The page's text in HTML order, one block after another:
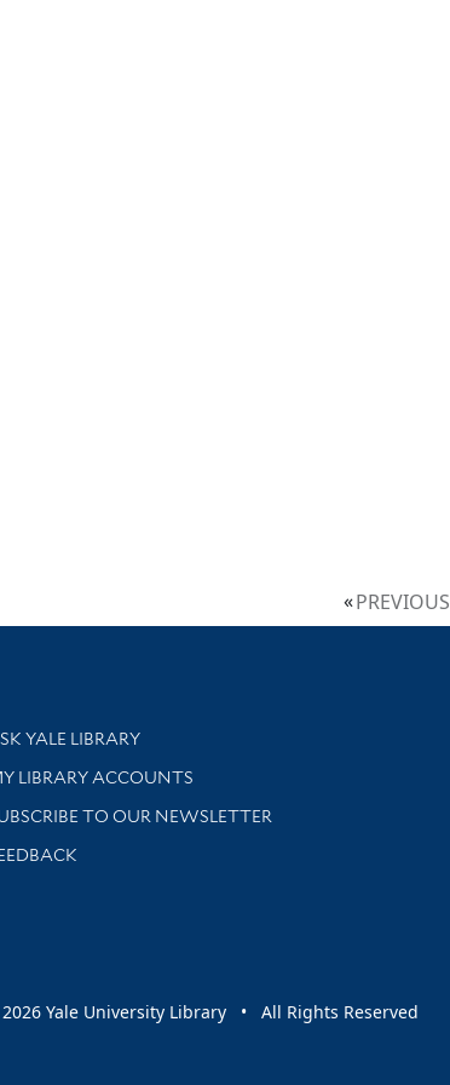
PREVIOUS
Services
YALE LIBRARY
research help and support
LIBRARY ACCOUNTS
TO OUR NEWSLETTER
updated with library news and events
Yale University Library • All Rights Reserved